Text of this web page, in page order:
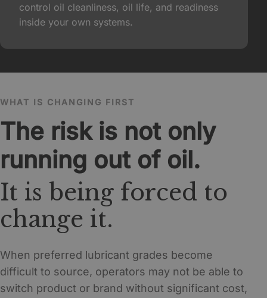
control oil cleanliness, oil life, and readiness
inside your own systems.
WHAT IS CHANGING FIRST
The risk is not only
running out of oil.
It is being forced to
change it.
When preferred lubricant grades become
difficult to source, operators may not be able to
switch product or brand without significant cost,